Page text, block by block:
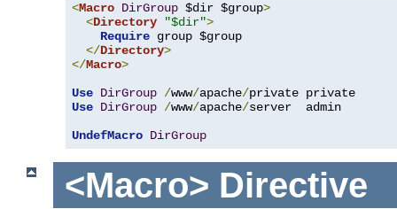
<Macro DirGroup $dir $group>
<Directory "$dir">
Require group $group
</Directory>
</Macro>
Use DirGroup /www/apache/
Use DirGroup /www/apache/server  admin
UndefMacro DirGroup
<Macro> Directive